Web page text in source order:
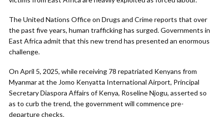
The United Nations Office on Drugs and Crime reports that over
the past five years, human trafficking has surged. Governments in
East Africa admit that this new trend has presented an enormous
challenge.
On April 5, 2025, while receiving 78 repatriated Kenyans from
Myanmar at the Jomo Kenyatta International Airport, Principal
Secretary Diaspora Affairs of Kenya, Roseline Njogu, asserted so
as to curb the trend, the government will commence pre-
departure checks.